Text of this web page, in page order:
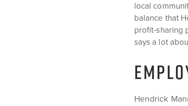
local
balance that
profit-sharing
says a lot
Hendrick